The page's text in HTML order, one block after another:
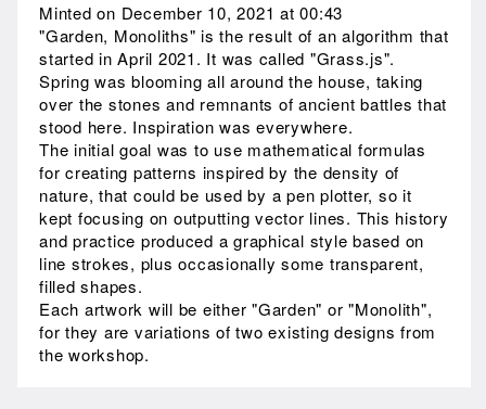
Minted on December 10, 2021 at 00:43
"Garden, Monoliths" is the result of an algorithm that
started in April 2021. It was called "Grass.js".
Spring was blooming all around the house, taking
over the stones and remnants of ancient battles that
stood here. Inspiration was everywhere.
The initial goal was to use mathematical formulas
for creating patterns inspired by the density of
nature, that could be used by a pen plotter, so it
kept focusing on outputting vector lines. This history
and practice produced a graphical style based on
line strokes, plus occasionally some transparent,
filled shapes.
Each artwork will be either "Garden" or "Monolith",
for they are variations of two existing designs from
the workshop.